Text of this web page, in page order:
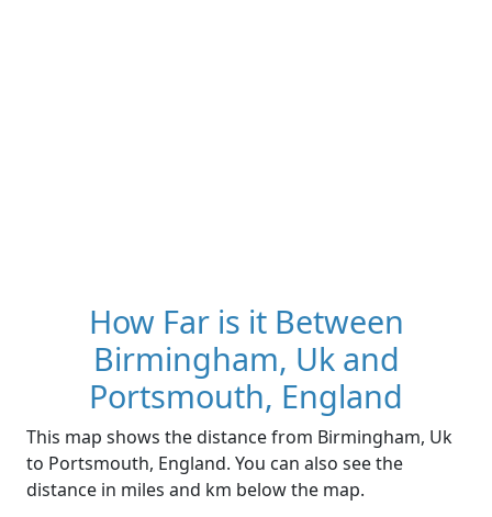
How Far is it Between
Birmingham, Uk and
Portsmouth, England
This map shows the distance from Birmingham, Uk
to Portsmouth, England. You can also see the
distance in miles and km below the map.